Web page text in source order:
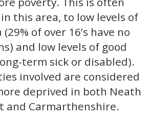
this area, to low levels of
of over 16’s have no
and low levels of good
term sick or disabled).
involved are considered
deprived in both Neath
and Carmarthenshire.